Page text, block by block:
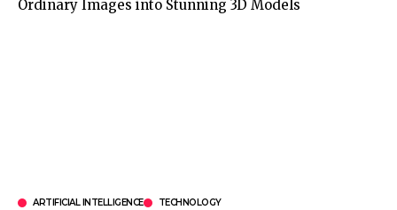
ARTIFICIAL INTELLIGENCE TECHNOLOGY